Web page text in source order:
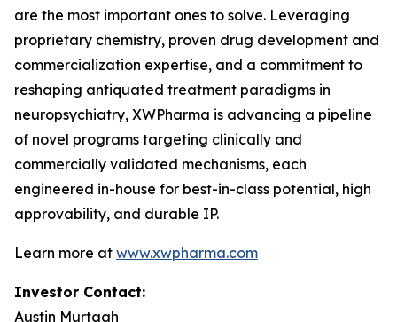
are the most important ones to solve. Leveraging
proprietary chemistry, proven drug development and
commercialization expertise, and a commitment to
reshaping antiquated treatment paradigms in
neuropsychiatry, XWPharma is advancing a pipeline
of novel programs targeting clinically and
commercially validated mechanisms, each
engineered in-house for best-in-class potential, high
approvability, and durable IP.
Learn more at www.xwpharma.com
Investor Contact:
Austin Murtagh